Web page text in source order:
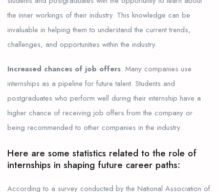
the inner workings of their industry. This knowledge can be
invaluable in helping them to understand the current trends,
challenges, and opportunities within the industry.
Increased chances of job offers: Many companies use
internships as a pipeline for future talent. Students and
postgraduates who perform well during their internship have a
higher chance of receiving job offers from the company or
being recommended to other companies in the industry.
Here are some statistics related to the role of
internships in shaping future career paths:
According to a survey conducted by the National Association of